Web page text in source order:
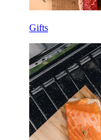
Gifts